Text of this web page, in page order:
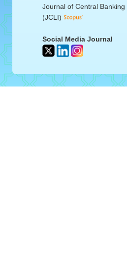
Journal of Central
(JCLI)
Social Media Journal